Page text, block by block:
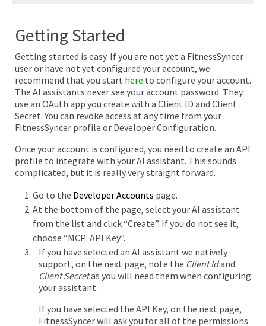
Getting Started
Getting started is easy. If you are not yet a FitnessSyncer
user or have not yet configured your account, we
recommend that you start here to configure your account.
The AI assistants never see your account password. They
use an OAuth app you create with a Client ID and Client
Secret. You can revoke access at any time from your
FitnessSyncer profile or Developer Configuration.
Once your account is configured, you need to create an API
profile to integrate with your AI assistant. This sounds
complicated, but it is really very straight forward.
Go to the Developer Accounts page.
At the bottom of the page, select your AI assistant
from the list and click “Create”. If you do not see it,
choose “MCP: API Key”.
If you have selected an AI assistant we natively
support, on the next page, note the Client Idand
Client Secretas you will need them when configuring
your assistant.
If you have selected the API Key, on the next page,
FitnessSyncer will ask you for all of the permissions